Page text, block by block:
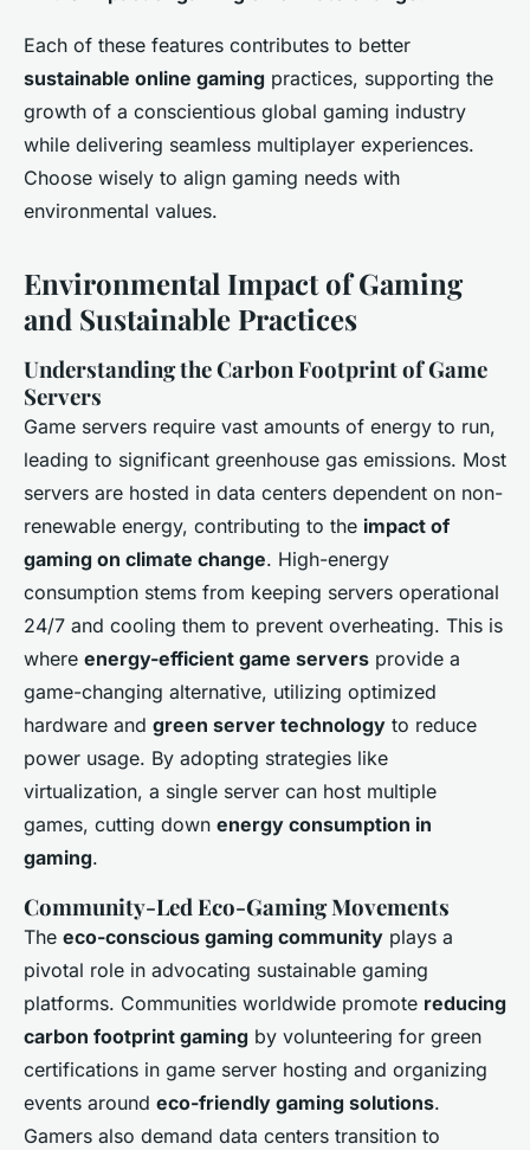
Each of these features contributes to better
sustainable online gaming practices, supporting the
growth of a conscientious global gaming industry
while delivering seamless multiplayer experiences.
Choose wisely to align gaming needs with
environmental values.
Environmental Impact of Gaming
and Sustainable Practices
Understanding the Carbon Footprint of Game
Servers
Game servers require vast amounts of energy to run,
leading to significant greenhouse gas emissions. Most
servers are hosted in data centers dependent on non-
renewable energy, contributing to the impact of
gaming on climate change. High-energy
consumption stems from keeping servers operational
24/7 and cooling them to prevent overheating. This is
where energy-efficient game servers provide a
game-changing alternative, utilizing optimized
hardware and green server technology to reduce
power usage. By adopting strategies like
virtualization, a single server can host multiple
games, cutting down energy consumption in
gaming.
Community-Led Eco-Gaming Movements
The eco-conscious gaming community plays a
pivotal role in advocating sustainable gaming
platforms. Communities worldwide promote reducing
carbon footprint gaming by volunteering for green
certifications in game server hosting and organizing
events around eco-friendly gaming solutions.
Gamers also demand data centers transition to